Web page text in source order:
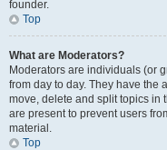
founder.
Top
What are Moderators?
Moderators are individuals (or
from day to day. They have the
move, delete and split topics in
are present to prevent users
material.
Top